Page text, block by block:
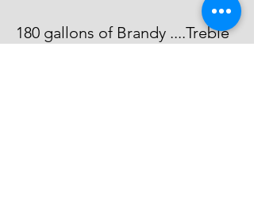
180 gallons of Brandy ....Treble